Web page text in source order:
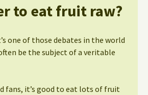
to eat fruit raw?
one of those debates in the world
be the subject of a veritable
fans, it’s good to eat lots of fruit